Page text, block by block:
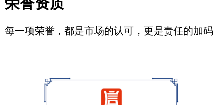
荣誉资质
每一项荣誉，都是市场的认可，更是责任的加码